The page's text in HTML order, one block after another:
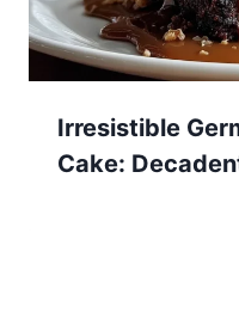
Irresistible
Cake: